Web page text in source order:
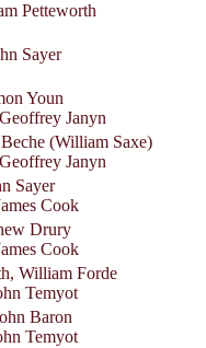
Petteworth
Sayer
Youn
Janyn
(William Saxe)
Janyn
Sayer
Cook
Drury
Cook
William Forde
Temyot
Baron
Temyot